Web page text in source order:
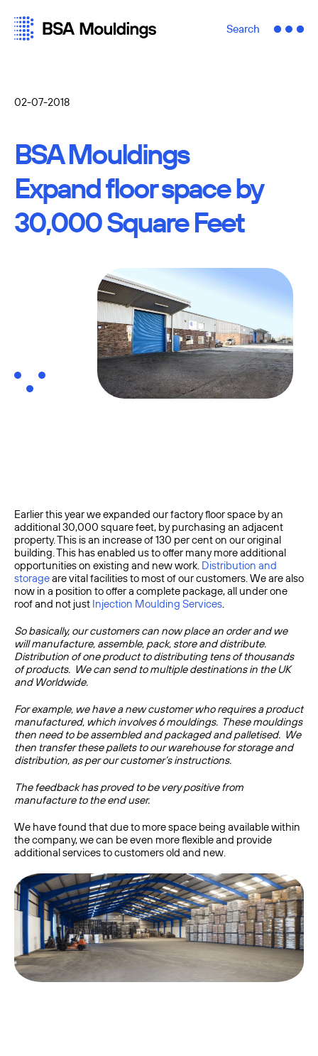
Search
02-07-2018
BSA Mouldings
Expand floor space by
30,000 Square Feet
Earlier this year we expanded our factory floor space by an
additional 30,000 square feet, by purchasing an adjacent
property. This is an increase of 130 per cent on our original
building. This has enabled us to offer many more additional
opportunities on existing and new work. Distribution and
storageare vital facilities to most of our customers. We are also
now in a position to offer a complete package, all under one
roof and not just Injection Moulding Services.
So basically, our customers can now place an order and we
will manufacture, assemble, pack, store and distribute.
Distribution of one product to distributing tens of thousands
of products. We can send to multiple destinations in the UK
and Worldwide.
For example, we have a new customer who requires a product
manufactured, which involves 6 mouldings. These mouldings
then need to be assembled and packaged and palletised. We
then transfer these pallets to our warehouse for storage and
distribution, as per our customer’s instructions.
The feedback has proved to be very positive from
manufacture to the end user.
We have found that due to more space being available within
the company, we can be even more flexible and provide
additional services to customers old and new.